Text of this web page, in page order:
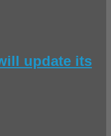
update its